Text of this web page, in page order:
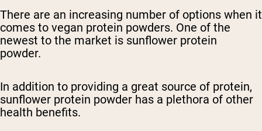
There are an increasing number of options when it
comes to vegan protein powders. One of the
newest to the market is sunflower protein
powder.
In addition to providing a great source of protein,
sunflower protein powder has a plethora of other
health benefits.